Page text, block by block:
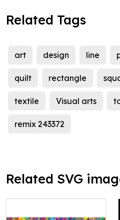
Related Tags
art design line
quilt rectangle
textile Visual arts
remix 243372
Related SVG